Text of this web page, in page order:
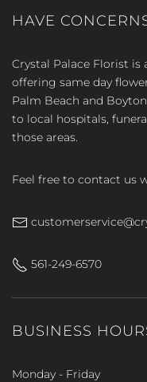
HAVE
Crystal Palace Florist is
offering same day
Palm Beach and
to local hospitals,
those areas.
Feel free to contact us
561-249-6570
BUSINESS
Monday - Friday